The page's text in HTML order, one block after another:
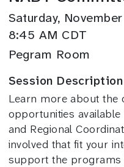
Saturday,
8:45 AM CDT
Pegram Room
Session Description
Learn more about the
opportunities
and Regional
involved that fit your
support the